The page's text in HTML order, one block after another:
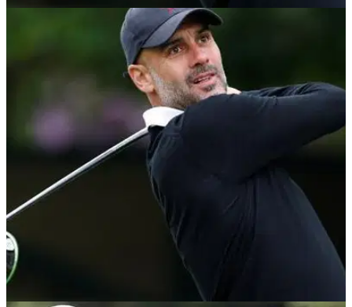
Pep Guardiola tells pundit he is CRAZY about
Ajax FC while on golf course
Popular football pundit claims Man City boss Guardiola could
end up at Ajax one day